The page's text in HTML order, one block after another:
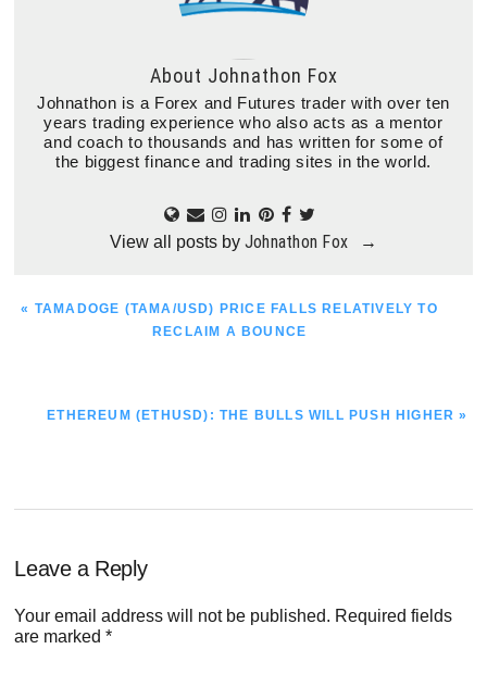
About Johnathon Fox
Johnathon is a Forex and Futures trader with over ten
years trading experience who also acts as a mentor
and coach to thousands and has written for some of
the biggest finance and trading sites in the world.
View all posts by Johnathon Fox →
PREVIOUS
« TAMADOGE (TAMA/USD) PRICE FALLS RELATIVELY TO
RECLAIM A BOUNCE
NEXT
ETHEREUM (ETHUSD): THE BULLS WILL PUSH HIGHER »
Reader
Interactions
Leave a Reply
Your email address will not be published. Required fields
are marked*